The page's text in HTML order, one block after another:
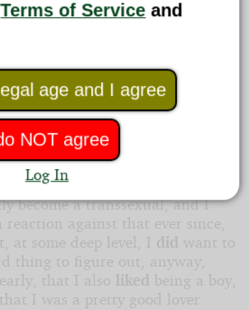
it back. But she didn’t.
pretending there was nobody
We were coming up on the
been feeling truly wretched.
out; I used to tell them
In grad school, though, one
using that for an excuse, and
lot thicker. She had claimed
become a transsexual, and I
reaction against that ever since,
at some deep level, I did want to
thing to figure out, anyway,
that I also liked being a boy,
I was a pretty good lover.
Terms of Service and
age and I agree
NOT agree
Log In